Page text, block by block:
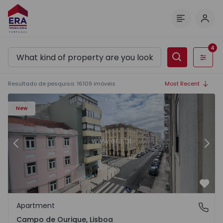
Filters
4
Resultado de pesquisa: 16109 imóveis Most Recent
New
Apartment T2 Lisboa, Campo de Ourique - 1574913 - 2
Previous
Campo de Ourique, Lisboa
Apartment
Campo de Ourique, Lisboa